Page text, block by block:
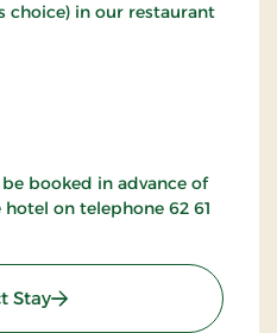
choice) in our restaurant
booked in advance of
on telephone 62 61
Stay: Romantic stay